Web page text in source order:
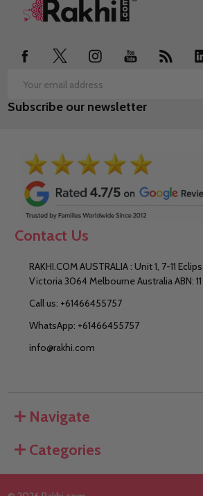
Footer
Email
Address
Subscribe our newsletter
Contact Us
RAKHI.COM AUSTRALIA : Unit 1, 7-11
Victoria 3064 Melbourne Australia ABN:
Call us: +61466455757
WhatsApp: +61466455757
info@rakhi.com
Navigate
Categories